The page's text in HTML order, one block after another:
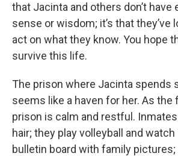
that Jacinta and others don’t
sense or wisdom; it’s that they’ve
act on what they know. You hope
survive this life.
The prison where Jacinta spends
seems like a haven for her. As the
prison is calm and restful. Inmates
hair; they play volleyball and watch
bulletin board with family pictures;